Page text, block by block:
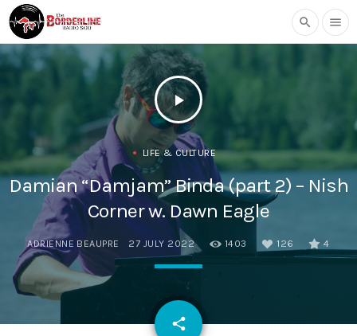
search menu
play_arrow
LIFE & CULTURE
Damian “Damjam” Binda (part 2) – Nish
Corner w. Dawn Eagle
ADRIENNE BEAUPRE 27 JULY 2022 1403 126 4
share
email